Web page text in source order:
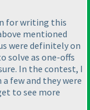
for writing this
mentioned
were definitely on
solve as one-offs
In the contest, I
few and they were
to see more